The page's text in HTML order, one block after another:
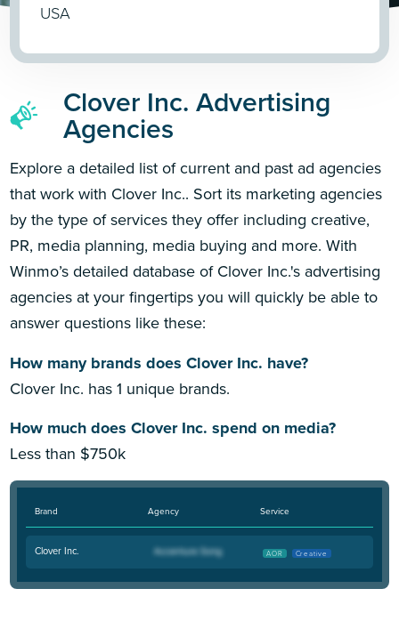
USA
Clover Inc. Advertising
Agencies
Explore a detailed list of current and past ad agencies
that work with Clover Inc.. Sort its marketing agencies
by the type of services they offer including creative,
PR, media planning, media buying and more. With
Winmo’s detailed database of Clover Inc.'s advertising
agencies at your fingertips you will quickly be able to
answer questions like these:
How many brands does Clover Inc. have?
Clover Inc. has 1 unique brands.
How much does Clover Inc. spend on media?
Less than $750k
Brand Agency Service
Clover Inc. AOR Creative